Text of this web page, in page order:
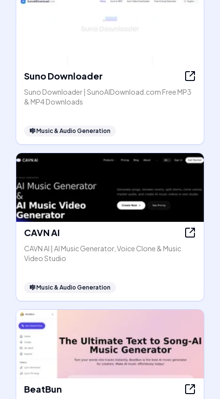
Suno Downloader
Suno Downloader | SunoAIDownload.com Free MP3
& MP4 Downloads
🎼Music & Audio Generation
CAVN AI
CAVN AI | AI Music Generator, Voice Clone & Music
Video Studio
🎼Music & Audio Generation
BeatBun